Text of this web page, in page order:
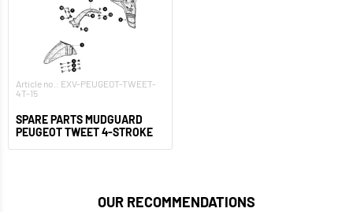
Article no.: EXV-PEUGEOT-TWEET-
4T-15
SPARE PARTS MUDGUARD
PEUGEOT TWEET 4-STROKE
OUR RECOMMENDATIONS